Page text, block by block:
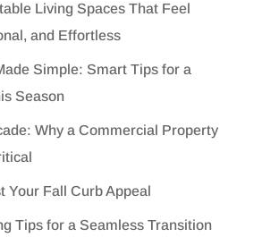
Living Spaces That Feel
and Effortless
Simple: Smart Tips for a
Season
Why a Commercial Property
Your Fall Curb Appeal
Tips for a Seamless Transition